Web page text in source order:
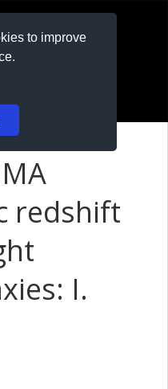
to improve
redshift
I.